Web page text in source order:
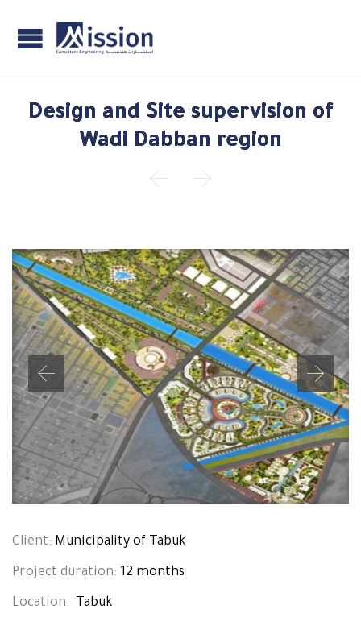
Design and Site supervision of
Wadi Dabban region
 
Client: Municipality of Tabuk
Project duration: 12 months
Location: Tabuk